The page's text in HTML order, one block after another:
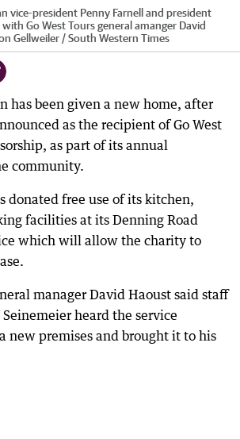
vice-president Penny Farnell and president
Go West Tours general amanger David
Gellweiler / South Western Times
has been given a new home, after
as the recipient of Go West
as part of its annual
community.
donated free use of its kitchen,
facilities at its Denning Road
which will allow the charity to
manager David Haoust said staff
heard the service
new premises and brought it to his